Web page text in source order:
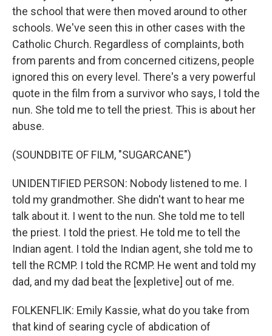
the school that were then moved around to other
schools. We've seen this in other cases with the
Catholic Church. Regardless of complaints, both
from parents and from concerned citizens, people
ignored this on every level. There's a very powerful
quote in the film from a survivor who says, I told the
nun. She told me to tell the priest. This is about her
abuse.
(SOUNDBITE OF FILM, "SUGARCANE")
UNIDENTIFIED PERSON: Nobody listened to me. I
told my grandmother. She didn't want to hear me
talk about it. I went to the nun. She told me to tell
the priest. I told the priest. He told me to tell the
Indian agent. I told the Indian agent, she told me to
tell the RCMP. I told the RCMP. He went and told my
dad, and my dad beat the [expletive] out of me.
FOLKENFLIK: Emily Kassie, what do you take from
that kind of searing cycle of abdication of